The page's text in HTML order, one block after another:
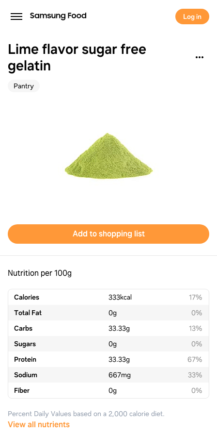
Log in
Lime flavor sugar free
gelatin
Pantry
Add to shopping list
Nutrition per 100g
Calories 333kcal
17%
Total Fat
0g
0%
Carbs
33.33g
13%
Sugars
0g
0%
Protein
33.33g
67%
Sodium
667mg
33%
Fiber
0g 0%
Percent Daily Values based on a 2,000 calorie diet.
View all nutrients